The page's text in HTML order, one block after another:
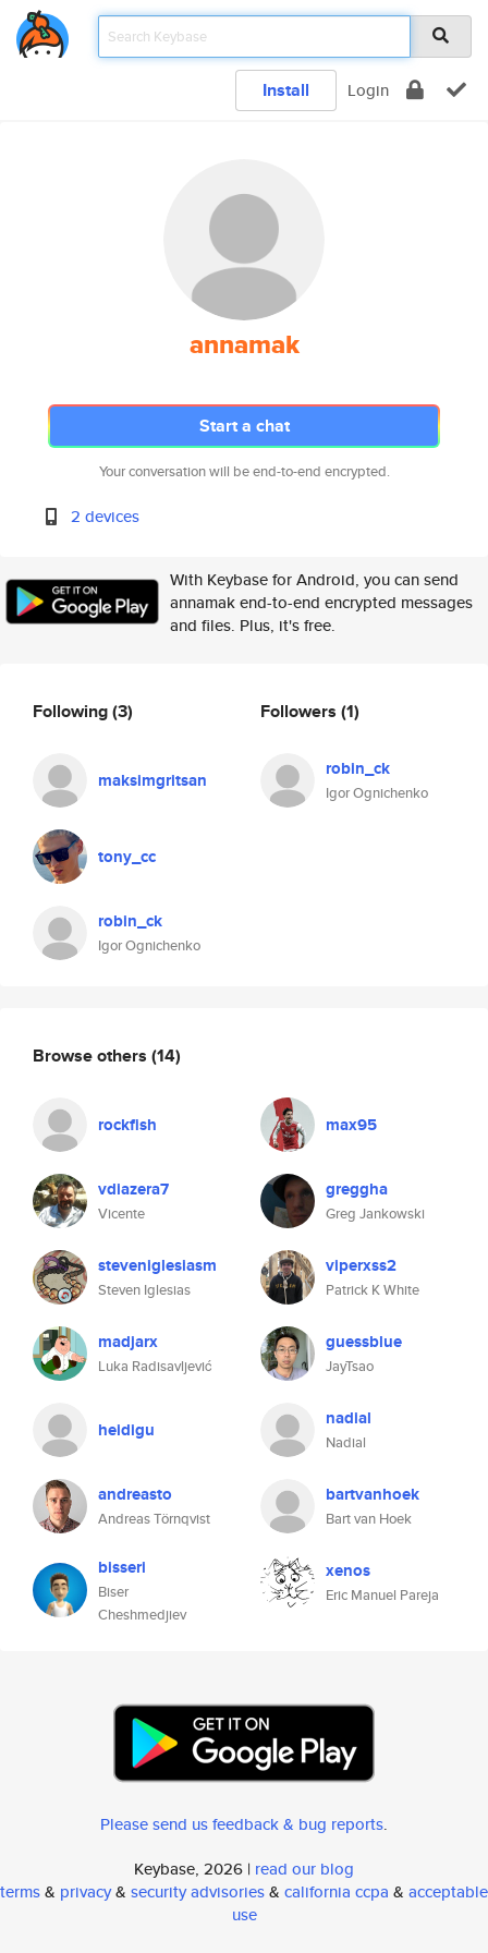
Install Login
annamak
Start a chat
Your conversation will be end-to-end encrypted.
2 devices
With Keybase for Android, you can send
annamak end-to-end encrypted messages
and files. Plus, it's free.
Following(3)
maksimgritsan
tony_cc
robin_ck
Igor Ognichenko
Followers (1)
robin_ck
Igor Ognichenko
Browse others (14)
rockfish max95
vdiazera7
Vicente
greggha
Greg Jankowski
steveniglesiasm
Steven Iglesias
viperxss2
Patrick K White
madjarx
Luka Radisavljević
guessblue
JayTsao
heidigu nadial
Nadial
andreasto
Andreas Törnqvist
bartvanhoek
Bart van Hoek
bisseri
Biser
Cheshmedjiev
xenos
Eric Manuel Pareja
Please send us feedback & bug reports.
Keybase, 2026 | read our blog
terms& privacy& security advisories& california ccpa & acceptable
use